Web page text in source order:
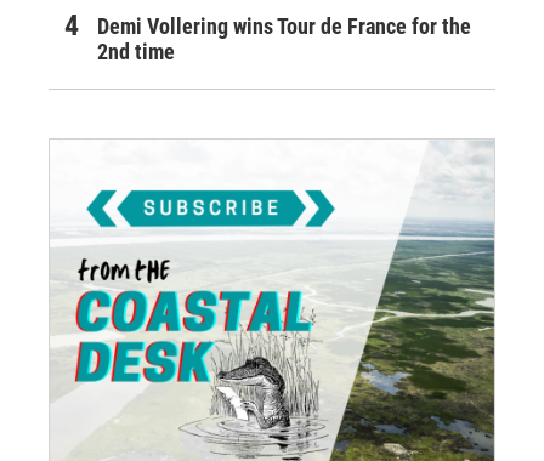
Demi Vollering wins Tour de France for the
2nd time